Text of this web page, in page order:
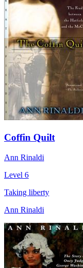
Coffin Quilt
Ann Rinaldi
Level 6
Taking liberty
Ann Rinaldi